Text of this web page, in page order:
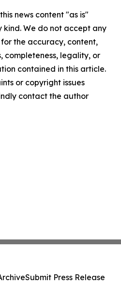
news content "as is"
We do not accept any
the accuracy, content,
completeness, legality, or
contained in this article.
or copyright issues
contact the author
Submit Press Release